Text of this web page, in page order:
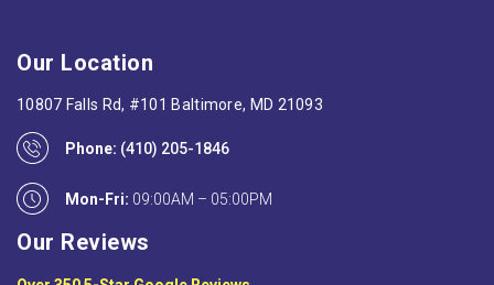
Our Location
10807 Falls Rd, #101 Baltimore, MD 21093
Phone: (410) 205-1846
Mon-Fri: 09:00AM – 05:00PM
Our Reviews